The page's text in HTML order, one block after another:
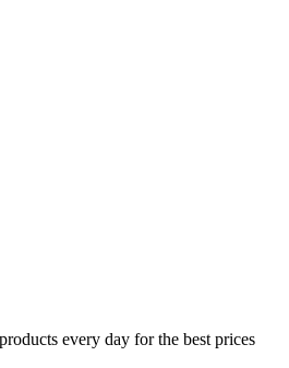
every day for the best prices